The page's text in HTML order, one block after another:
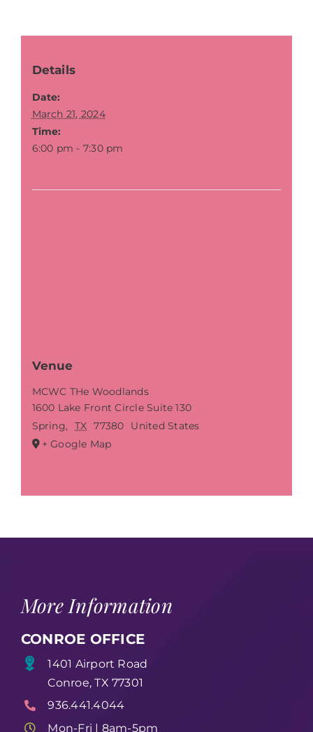
Details
Date:
March 21, 2024
Time:
6:00 pm - 7:30 pm
Venue
MCWC THe Woodlands
1600 Lake Front Circle Suite 130
Spring, TX 77380
United States
+ Google Map
More Information
CONROE OFFICE
1401 Airport Road
Conroe, TX 77301
936.441.4044
Mon-Fri | 8am-5pm